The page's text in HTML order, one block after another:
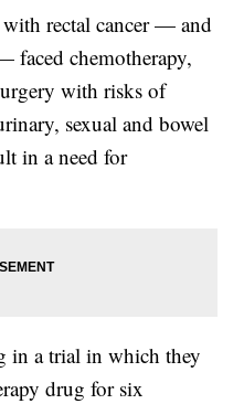
rectal cancer — and
faced chemotherapy,
with risks of
sexual and bowel
in a need for
in a trial in which they
drug for six